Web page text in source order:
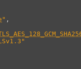
" ,